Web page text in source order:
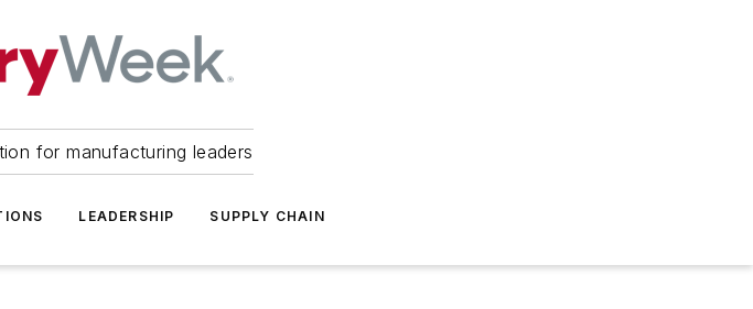
for manufacturing leaders
LEADERSHIP SUPPLY CHAIN